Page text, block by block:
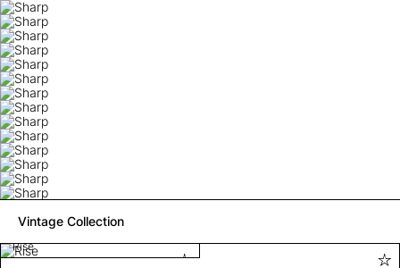
Vintage Collection
Rise